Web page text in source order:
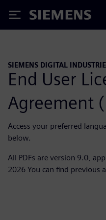
Siemens
SIEMENS DIGITAL
End User
Agreement
Access your preferred
below.
All PDFs are version 9.0,
2026 You can find previous